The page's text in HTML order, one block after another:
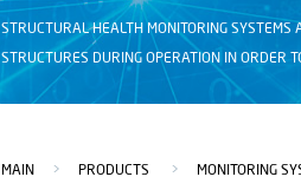
STRUCTURAL HEALTH MONITORING SYSTEMS
STRUCTURES DURING OPERATION IN ORDER
MAIN > PRODUCTS > MONITORING